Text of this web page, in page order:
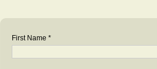
First Name *